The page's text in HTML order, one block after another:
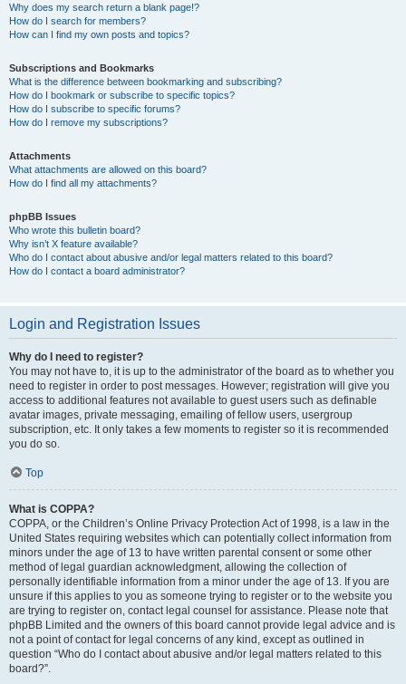
Why does my search return a blank page!?
How do I search for members?
How can I find my own posts and topics?
Subscriptions and Bookmarks
What is the difference between bookmarking and subscribing?
How do I bookmark or subscribe to specific topics?
How do I subscribe to specific forums?
How do I remove my subscriptions?
Attachments
What attachments are allowed on this board?
How do I find all my attachments?
phpBB Issues
Who wrote this bulletin board?
Why isn’t X feature available?
Who do I contact about abusive and/or legal matters related to this board?
How do I contact a board administrator?
Login and Registration Issues
Why do I need to register?
You may not have to, it is up to the administrator of the board as to whether you
need to register in order to post messages. However; registration will give you
access to additional features not available to guest users such as definable
avatar images, private messaging, emailing of fellow users, usergroup
subscription, etc. It only takes a few moments to register so it is recommended
you do so.
Top
What is COPPA?
COPPA, or the Children’s Online Privacy Protection Act of 1998, is a law in the
United States requiring websites which can potentially collect information from
minors under the age of 13 to have written parental consent or some other
method of legal guardian acknowledgment, allowing the collection of
personally identifiable information from a minor under the age of 13. If you are
unsure if this applies to you as someone trying to register or to the website you
are trying to register on, contact legal counsel for assistance. Please note that
phpBB Limited and the owners of this board cannot provide legal advice and is
not a point of contact for legal concerns of any kind, except as outlined in
question “Who do I contact about abusive and/or legal matters related to this
board?”.